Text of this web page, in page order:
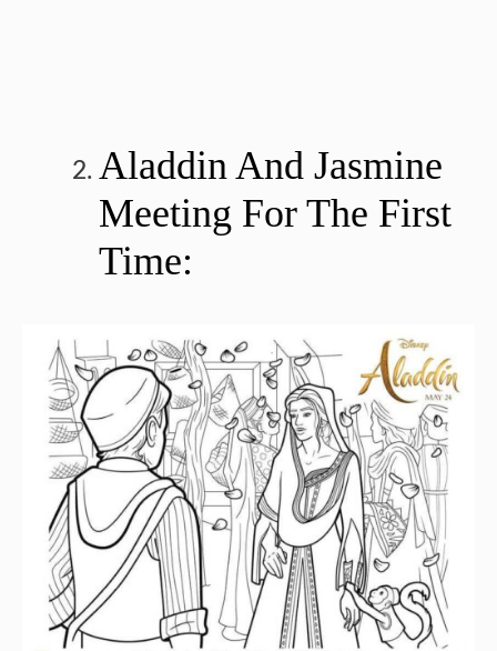
Aladdin And Jasmine
Meeting For The First
Time: